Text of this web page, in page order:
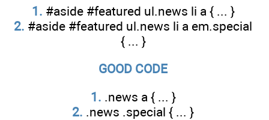
1. #aside #featured ul.news li a { ... }
2. #aside #featured ul.news li a em.special
{ ... }
GOOD CODE
1. .news a { ... }
2. .news .special { ... }